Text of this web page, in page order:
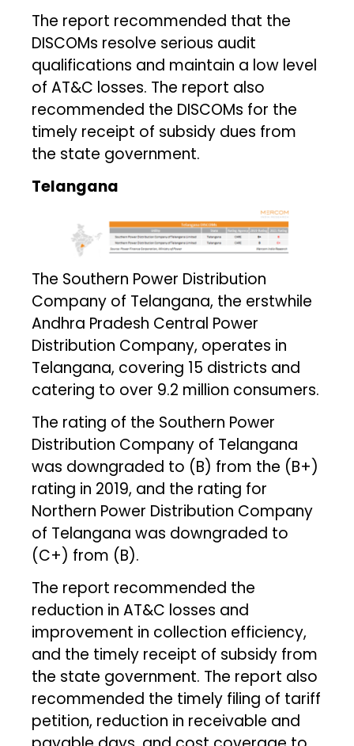
The report recommended that the
DISCOMs resolve serious audit
qualifications and maintain a low level
of AT&C losses. The report also
recommended the DISCOMs for the
timely receipt of subsidy dues from
the state government.
Telangana
The Southern Power Distribution
Company of Telangana, the erstwhile
Andhra Pradesh Central Power
Distribution Company, operates in
Telangana, covering 15 districts and
catering to over 9.2 million consumers.
The rating of the Southern Power
Distribution Company of Telangana
was downgraded to (B) from the (B+)
rating in 2019, and the rating for
Northern Power Distribution Company
of Telangana was downgraded to
(C+) from (B).
The report recommended the
reduction in AT&C losses and
improvement in collection efficiency,
and the timely receipt of subsidy from
the state government. The report also
recommended the timely filing of tariff
petition, reduction in receivable and